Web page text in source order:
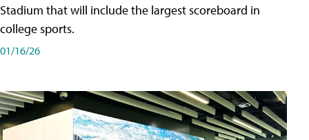
Stadium that will include the largest scoreboard in
college sports.
01/16/26